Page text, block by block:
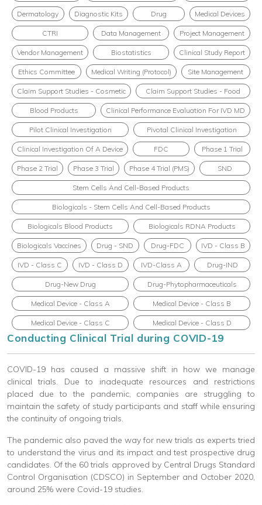
Dermatology Diagnostic Kits Drug Medical Devices
CTRI Data Management Project Management
Vendor Management Biostatistics Clinical Study Report
Ethics Committee Medical Writing (Protocol) Site Management
Claim Support Studies - Cosmetic Claim Support Studies - Food
Blood Products Clinical Performance Evaluation For IVD MD
Pilot Clinical Investigation Pivotal Clinical Investigation
Clinical Investigation Of A Device FDC Phase 1 Trial
Phase 2 Trial Phase 3 Trial Phase 4 Trial (PMS) SND
Stem Cells And Cell-Based Products
Biologicals - Stem Cells And Cell-Based Products
Biologicals Blood Products Biologicals RDNA Products
Biologicals Vaccines Drug - SND Drug-FDC IVD - Class B
IVD - Class C IVD - Class D IVD-Class A Drug-IND
Drug-New Drug Drug-Phytopharmaceuticals
Medical Device - Class A Medical Device - Class B
Medical Device - Class C Medical Device - Class D
Conducting Clinical Trial during COVID-19
COVID-19 has caused a massive shift in how we manage
clinical trials. Due to inadequate resources and restrictions
placed due to the pandemic, companies are struggling to
maintain the safety of study participants and staff while ensuring
the continuity of ongoing trials.
The pandemic also paved the way for new trials as experts tried
to understand the virus and its impact and test prospective drug
candidates. Of the 60 trials approved by Central Drugs Standard
Control Organisation (CDSCO) in September and October 2020,
around 25% were Covid-19 studies.